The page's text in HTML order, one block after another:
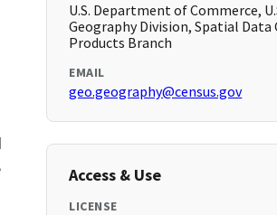
U.S. Department of Commerce,
Geography Division, Spatial
Products Branch
EMAIL
geo.geography@census.gov
Access & Use
LICENSE